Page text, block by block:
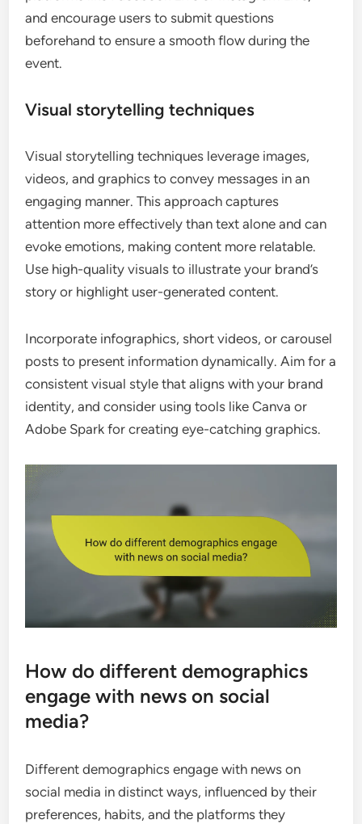
and encourage users to submit questions
beforehand to ensure a smooth flow during the
event.
Visual storytelling techniques
Visual storytelling techniques leverage images,
videos, and graphics to convey messages in an
engaging manner. This approach captures
attention more effectively than text alone and can
evoke emotions, making content more relatable.
Use high-quality visuals to illustrate your brand’s
story or highlight user-generated content.
Incorporate infographics, short videos, or carousel
posts to present information dynamically. Aim for a
consistent visual style that aligns with your brand
identity, and consider using tools like Canva or
Adobe Spark for creating eye-catching graphics.
How do different demographics
engage with news on social
media?
Different demographics engage with news on
social media in distinct ways, influenced by their
preferences, habits, and the platforms they